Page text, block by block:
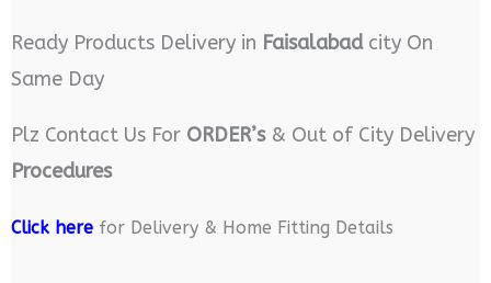
Ready Products Delivery in Faisalabadcity On
Same Day
Plz Contact Us For ORDER’s& Out of City Delivery
Procedures
Click herefor Delivery & Home Fitting Details